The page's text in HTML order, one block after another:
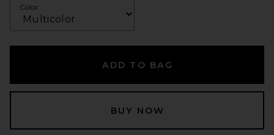
Color
ADD TO BAG
BUY NOW